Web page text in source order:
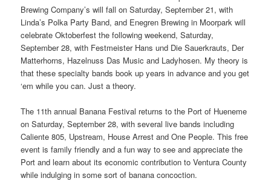
Brewing Company’s will fall on Saturday, September 21, with
Linda’s Polka Party Band, and Enegren Brewing in Moorpark will
celebrate Oktoberfest the following weekend, Saturday,
September 28, with Festmeister Hans und Die Sauerkrauts, Der
Matterhorns, Hazelnuss Das Music and Ladyhosen. My theory is
that these specialty bands book up years in advance and you get
‘em while you can. Just a theory.
The 11th annual Banana Festival returns to the Port of Hueneme
on Saturday, September 28, with several live bands including
Caliente 805, Upstream, House Arrest and One People. This free
event is family friendly and a fun way to see and appreciate the
Port and learn about its economic contribution to Ventura County
while indulging in some sort of banana concoction.